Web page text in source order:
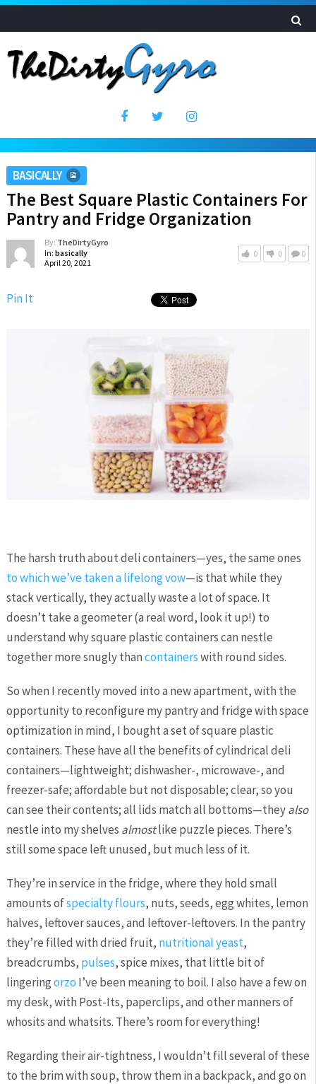
BASICALLY
The Best Square Plastic Containers For
Pantry and Fridge Organization
By: TheDirtyGyro
In: basically
April 20, 2021
0 0 0
Pin It
The harsh truth about deli containers—yes, the same ones
to which we’ve taken a lifelong vow—is that while they
stack vertically, they actually waste a lot of space. It
doesn’t take a geometer (a real word, look it up!) to
understand why square plastic containers can nestle
together more snugly thancontainerswith round sides.
So when I recently moved into a new apartment, with the
opportunity to reconfigure my pantry and fridge with space
optimization in mind, I bought a set of square plastic
containers. These have all the benefits of cylindrical deli
containers—lightweight; dishwasher-, microwave-, and
freezer-safe; affordable but not disposable; clear, so you
can see their contents; all lids match all bottoms—theyalso
nestle into my shelves almostlike puzzle pieces. There’s
still some space left unused, but much less of it.
They’re in service in the fridge, where they hold small
amounts ofspecialty flours, nuts, seeds, egg whites, lemon
halves, leftover sauces, and leftover-leftovers. In the pantry
they’re filled with dried fruit, nutritional yeast,
breadcrumbs, pulses, spice mixes, that little bit of
lingeringorzo I’ve been meaning to boil. I also have a few on
my desk, with Post-Its, paperclips, and other manners of
whosits and whatsits. There’s room for everything!
Regarding their air-tightness, I wouldn’t fill several of these
to the brim with soup, throw them in a backpack, and go on